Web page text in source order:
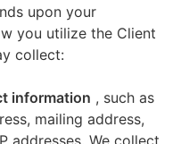
upon your
you utilize the Client
collect:
information , such as
mailing address,
addresses. We collect